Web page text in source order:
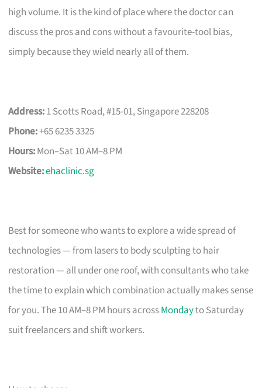
high volume. It is the kind of place where the doctor can
discuss the pros and cons without a favourite-tool bias,
simply because they wield nearly all of them.
Address:1 Scotts Road, #15-01, Singapore 228208
Phone:+65 6235 3325
Hours:Mon–Sat 10 AM–8 PM
Website:ehaclinic.sg
Best for someone who wants to explore a wide spread of
technologies — from lasers to body sculpting to hair
restoration — all under one roof, with consultants who take
the time to explain which combination actually makes sense
for you. The 10 AM–8 PM hours acrossMondayto Saturday
suit freelancers and shift workers.